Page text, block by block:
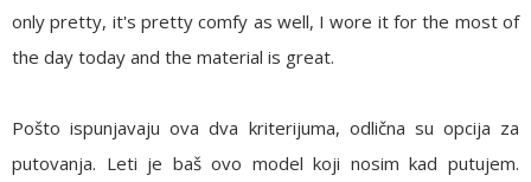
only pretty, it's pretty comfy as well, I wore it for the most of
the day today and the material is great.
Pošto ispunjavaju ova dva kriterijuma, odlična su opcija za
putovanja. Leti je baš ovo model koji nosim kad putujem.